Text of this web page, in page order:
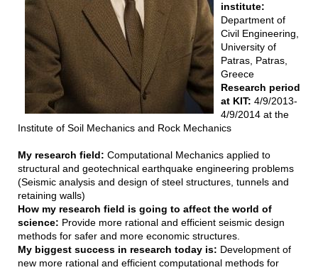
institute:
Department of
Civil Engineering,
University of
Patras, Patras,
Greece
Research period
at KIT: 4/9/2013-
4/9/2014 at the
Institute of Soil Mechanics and Rock Mechanics
My research field: Computational Mechanics applied to
structural and geotechnical earthquake engineering problems
(Seismic analysis and design of steel structures, tunnels and
retaining walls)
How my research field is going to affect the world of
science: Provide more rational and efficient seismic design
methods for safer and more economic structures.
My biggest success in research today is: Development of
new more rational and efficient computational methods for